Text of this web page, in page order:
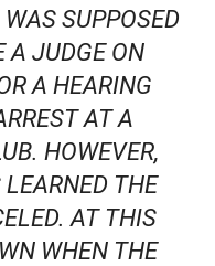
SUPPOSED
A JUDGE ON
A HEARING
AT A
HOWEVER,
THE
AT THIS
WHEN THE